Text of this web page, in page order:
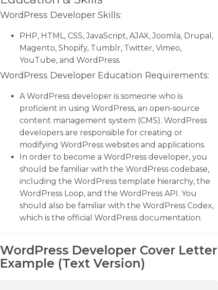
WordPress Developer Skills:
PHP, HTML, CSS, JavaScript, AJAX, Joomla, Drupal,
Magento, Shopify, Tumblr, Twitter, Vimeo,
YouTube, and WordPress.
WordPress Developer Education Requirements:
A WordPress developer is someone who is
proficient in using WordPress, an open-source
content management system (CMS). WordPress
developers are responsible for creating or
modifying WordPress websites and applications.
In order to become a WordPress developer, you
should be familiar with the WordPress codebase,
including the WordPress template hierarchy, the
WordPress Loop, and the WordPress API. You
should also be familiar with the WordPress Codex,
which is the official WordPress documentation.
WordPress Developer Cover Letter
Example (Text Version)